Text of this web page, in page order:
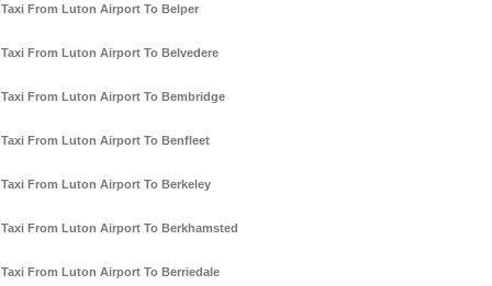
Taxi From Luton Airport To Belper
Taxi From Luton Airport To Belvedere
Taxi From Luton Airport To Bembridge
Taxi From Luton Airport To Benfleet
Taxi From Luton Airport To Berkeley
Taxi From Luton Airport To Berkhamsted
Taxi From Luton Airport To Berriedale